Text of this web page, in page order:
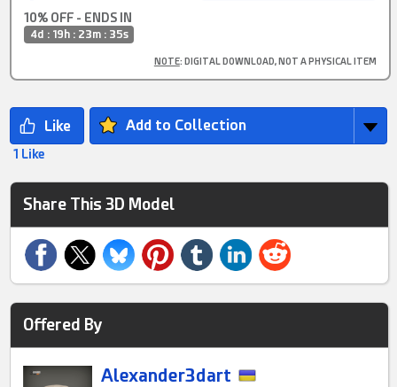
10% OFF - ENDS IN
4d : 19h : 23m : 35s
NOTE: DIGITAL DOWNLOAD, NOT A PHYSICAL ITEM
Add to Collection
1 Like
Share This 3D Model
Offered By
Alexander3dart